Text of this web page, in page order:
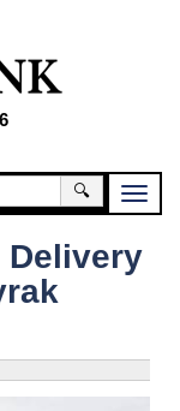
🔍
Delivery